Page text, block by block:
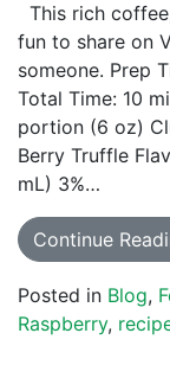
This rich
fun to share on
someone. Prep
Total Time: 10
portion (6 oz)
Berry Truffle
mL) 3%…
Continue
Posted in Blog,
Raspberry,